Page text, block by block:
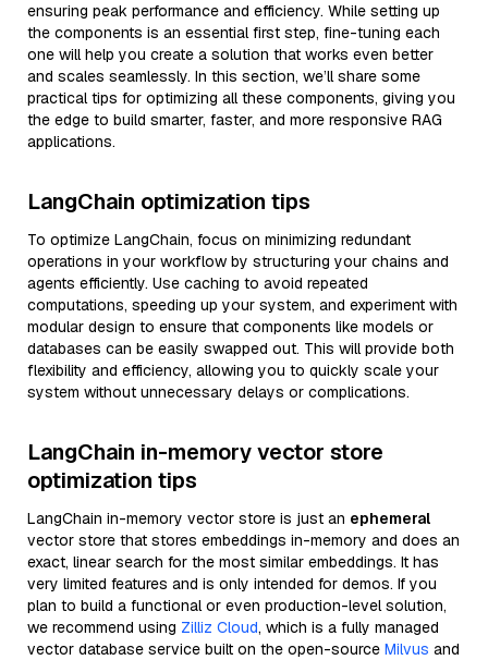
ensuring peak performance and efficiency. While setting up
the components is an essential first step, fine-tuning each
one will help you create a solution that works even better
and scales seamlessly. In this section, we’ll share some
practical tips for optimizing all these components, giving you
the edge to build smarter, faster, and more responsive RAG
applications.
LangChain optimization tips
To optimize LangChain, focus on minimizing redundant
operations in your workflow by structuring your chains and
agents efficiently. Use caching to avoid repeated
computations, speeding up your system, and experiment with
modular design to ensure that components like models or
databases can be easily swapped out. This will provide both
flexibility and efficiency, allowing you to quickly scale your
system without unnecessary delays or complications.
LangChain in-memory vector store
optimization tips
LangChain in-memory vector store is just an ephemeral
vector store that stores embeddings in-memory and does an
exact, linear search for the most similar embeddings. It has
very limited features and is only intended for demos. If you
plan to build a functional or even production-level solution,
we recommend using Zilliz Cloud, which is a fully managed
vector database service built on the open-source Milvus and